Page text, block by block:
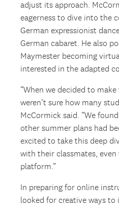
adjust its approach.
eagerness to dive into the
German expressionist
German cabaret. He also
Maymester becoming
interested in the adapted
“When we decided to
weren’t sure how many
McCormick said. “We
other summer plans had
excited to take this deep
with their classmates,
platform.”
In preparing for online
looked for creative ways